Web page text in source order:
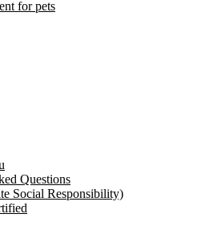
for pets
Questions
Social Responsibility)